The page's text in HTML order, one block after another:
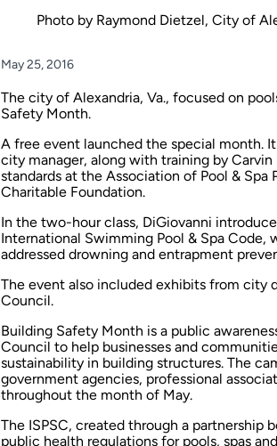
Photo by Raymond Dietzel, City of
May 25, 2016
The city of Alexandria, Va., focused on
Safety Month.
A free event launched the special month.
city manager, along with training by
standards at the Association of Pool & Spa
Charitable Foundation.
In the two-hour class, DiGiovanni
International Swimming Pool & Spa Code,
addressed drowning and entrapment
The event also included exhibits from city
Council.
Building Safety Month is a public
Council to help businesses and
sustainability in building structures. The
government agencies, professional
throughout the month of May.
The ISPSC, created through a partnership
public health regulations for pools, spas